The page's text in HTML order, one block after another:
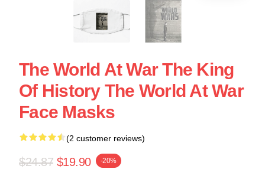
The World At War The King
Of History The World At War
Face Masks
(2 customer reviews)
$24.87 $19.90 -20%